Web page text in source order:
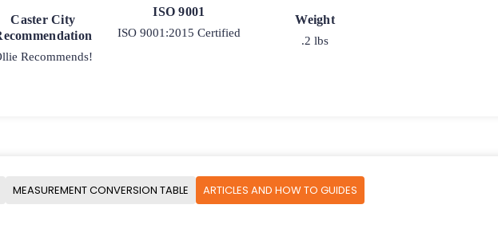
Caster City
Recommends!
ISO 9001
ISO 9001:2015 Certified
Weight
.2 lbs
MEASUREMENT CONVERSION TABLE ARTICLES AND HOW TO GUIDES